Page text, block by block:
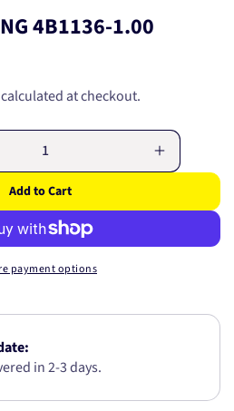
4B1136-1.00
calculated at checkout.
Increase
quantity
BIG
Add to Cart
payment options
in 2-3 days.